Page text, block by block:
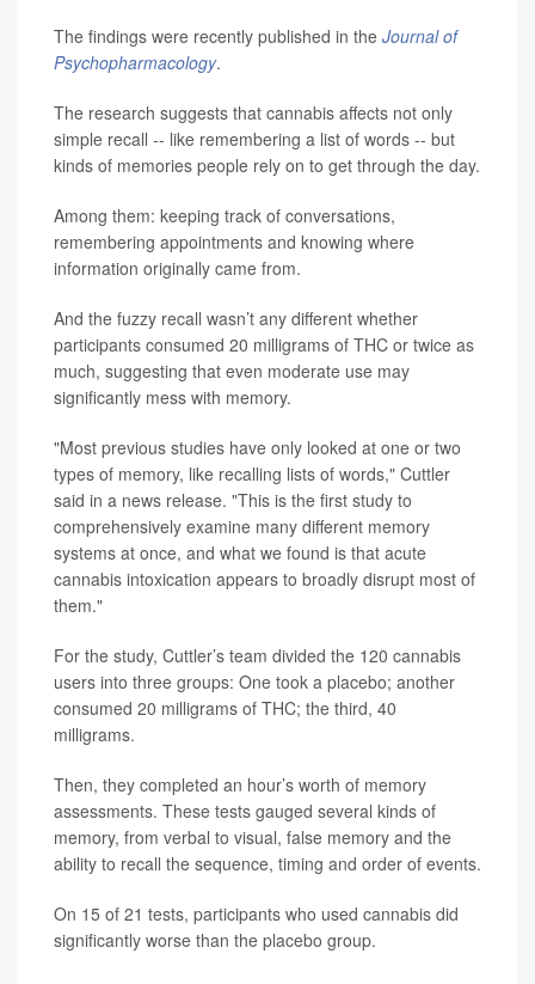
The findings were recently published in the Journal of
Psychopharmacology.
The research suggests that cannabis affects not only
simple recall -- like remembering a list of words -- but
kinds of memories people rely on to get through the day.
Among them: keeping track of conversations,
remembering appointments and knowing where
information originally came from.
And the fuzzy recall wasn’t any different whether
participants consumed 20 milligrams of THC or twice as
much, suggesting that even moderate use may
significantly mess with memory.
"Most previous studies have only looked at one or two
types of memory, like recalling lists of words," Cuttler
said in a news release. "This is the first study to
comprehensively examine many different memory
systems at once, and what we found is that acute
cannabis intoxication appears to broadly disrupt most of
them."
For the study, Cuttler’s team divided the 120 cannabis
users into three groups: One took a placebo; another
consumed 20 milligrams of THC; the third, 40
milligrams.
Then, they completed an hour’s worth of memory
assessments. These tests gauged several kinds of
memory, from verbal to visual, false memory and the
ability to recall the sequence, timing and order of events.
On 15 of 21 tests, participants who used cannabis did
significantly worse than the placebo group.